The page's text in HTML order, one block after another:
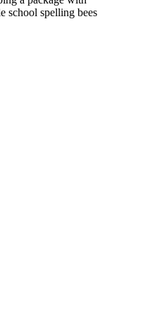
school spelling bees